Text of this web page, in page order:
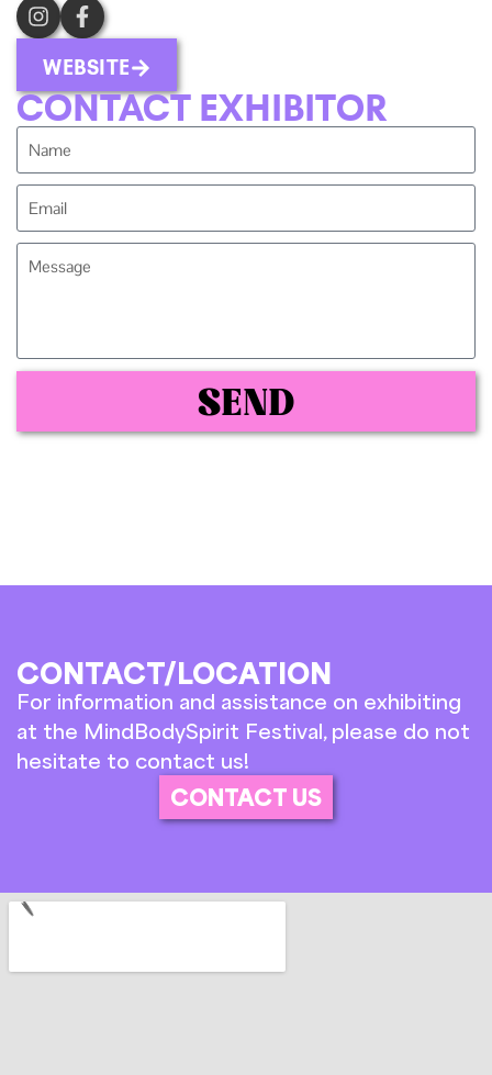
WEBSITE
CONTACT EXHIBITOR
SEND
CONTACT/LOCATION
For information and assistance on exhibiting
at the MindBodySpirit Festival, please do not
hesitate to contact us!
CONTACT US